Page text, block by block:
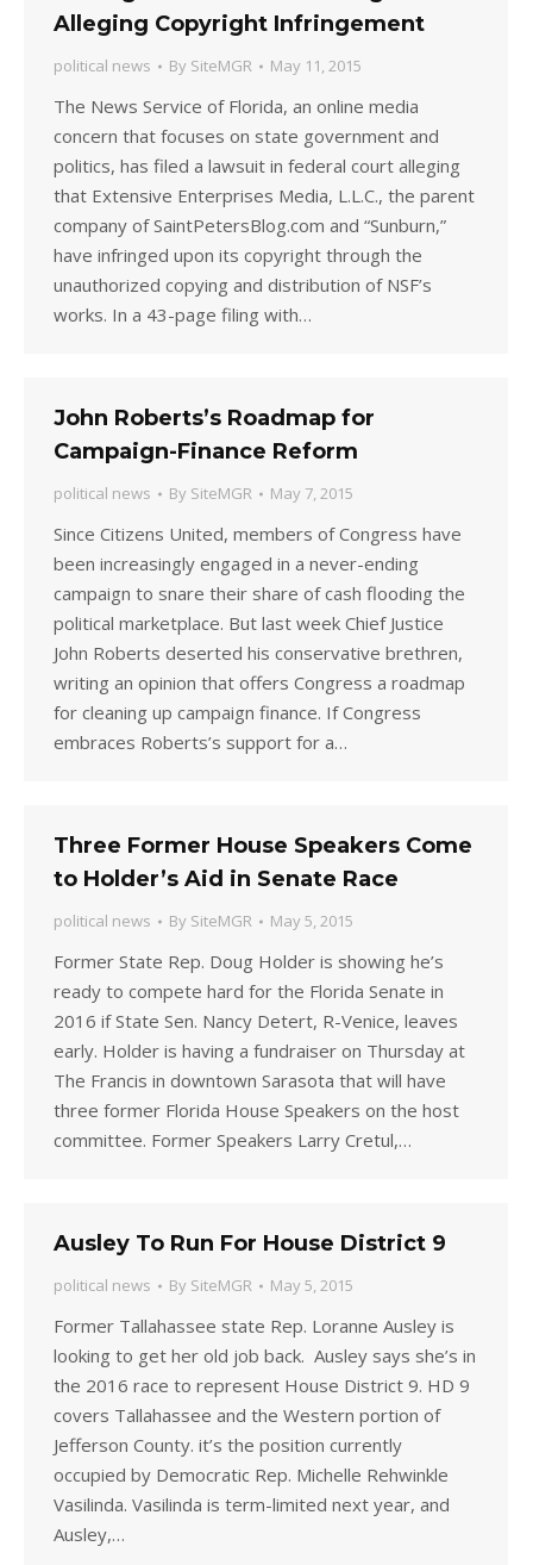
Alleging Copyright Infringement
political news By SiteMGR May 11, 2015
The News Service of Florida, an online media
concern that focuses on state government and
politics, has filed a lawsuit in federal court alleging
that Extensive Enterprises Media, L.L.C., the parent
company of SaintPetersBlog.com and “Sunburn,”
have infringed upon its copyright through the
unauthorized copying and distribution of NSF’s
works. In a 43-page filing with…
John Roberts’s Roadmap for
Campaign-Finance Reform
political news By SiteMGR May 7, 2015
Since Citizens United, members of Congress have
been increasingly engaged in a never-ending
campaign to snare their share of cash flooding the
political marketplace. But last week Chief Justice
John Roberts deserted his conservative brethren,
writing an opinion that offers Congress a roadmap
for cleaning up campaign finance. If Congress
embraces Roberts’s support for a…
Three Former House Speakers Come
to Holder’s Aid in Senate Race
political news By SiteMGR May 5, 2015
Former State Rep. Doug Holder is showing he’s
ready to compete hard for the Florida Senate in
2016 if State Sen. Nancy Detert, R-Venice, leaves
early. Holder is having a fundraiser on Thursday at
The Francis in downtown Sarasota that will have
three former Florida House Speakers on the host
committee. Former Speakers Larry Cretul,…
Ausley To Run For House District 9
political news By SiteMGR May 5, 2015
Former Tallahassee state Rep. Loranne Ausley is
looking to get her old job back. Ausley says she’s in
the 2016 race to represent House District 9. HD 9
covers Tallahassee and the Western portion of
Jefferson County. it’s the position currently
occupied by Democratic Rep. Michelle Rehwinkle
Vasilinda. Vasilinda is term-limited next year, and
Ausley,…